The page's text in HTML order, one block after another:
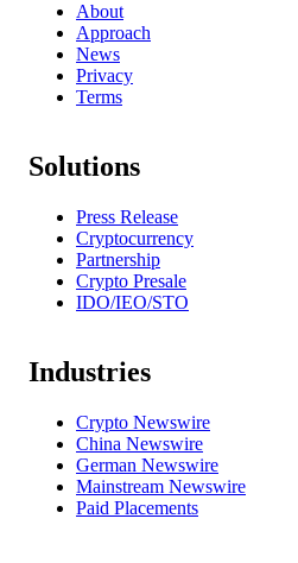
About
Approach
News
Privacy
Terms
Solutions
Press Release
Cryptocurrency
Partnership
Crypto Presale
IDO/IEO/STO
Industries
Crypto Newswire
China Newswire
German Newswire
Mainstream Newswire
Paid Placements